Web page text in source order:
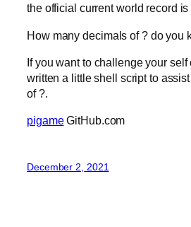
the official current world record
How many decimals of ? do you
If you want to challenge your
written a little shell script to
of ?.
pigameGitHub.com
December 2, 2021